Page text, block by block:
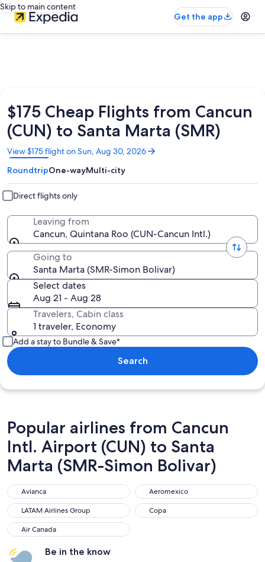
Skip to main content
Get the app
$175 Cheap Flights from Cancun
(CUN) to Santa Marta (SMR)
View $175 flight on Sun, Aug 30, 2026
Opens
in
a
new
window
RoundtripOne-wayMulti-city
Direct flights only
Leaving from
Cancun, Quintana Roo (CUN-Cancun Intl.)
Going to
Santa Marta (SMR-Simon Bolivar)
Select dates
Aug 21 - Aug 28
Travelers, Cabin class
1 traveler, Economy
Add a stay to Bundle & Save*
Search
Popular airlines from Cancun
Intl. Airport (CUN) to Santa
Marta (SMR-Simon Bolivar)
Avianca
Avianca Aeromexico
Aeromexico
LATAM Airlines Group
LATAM Airlines Group Copa
Copa
Air Canada
Air Canada
Be in the know